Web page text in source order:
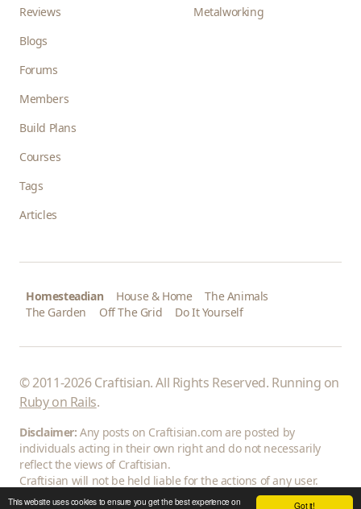
Got it!
This website uses cookies to ensure you get the best experience on
Reviews
Blogs
Forums
Members
Build Plans
Courses
Tags
Articles
Metalworking
Homesteadian House & Home
The Animals
The Garden
Off The Grid Do It Yourself
© 2011-2026 Craftisian. All Rights Reserved. Running on
Ruby on Rails.
Disclaimer: Any posts on Craftisian.com are posted by
individuals acting in their own right and do not necessarily
reflect the views of Craftisian.
Craftisian will not be held liable for the actions of any user.